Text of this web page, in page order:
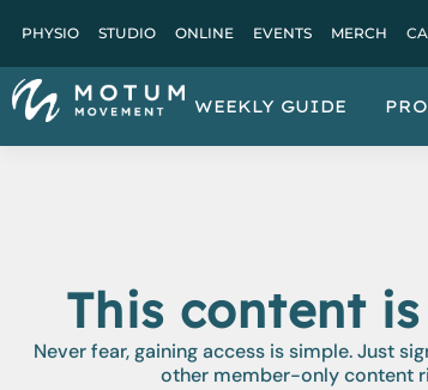
PHYSIO STUDIO ONLINE EVENTS MERCH
WEEKLY GUIDE
This content
Never fear, gaining access is simple. Just
other member-only content